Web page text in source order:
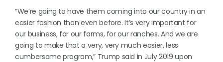
“We’re going to have them coming into our country in an
easier fashion than even before. It’s very important for
our business, for our farms, for our ranches. And we are
going to make that a very, very much easier, less
cumbersome program,” Trump said in July 2019 upon